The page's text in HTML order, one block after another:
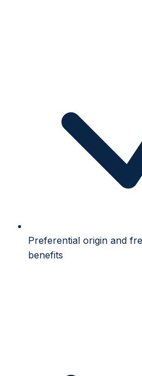
Preferential origin and
benefits